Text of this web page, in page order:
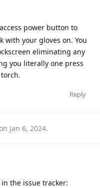
power button to
with your gloves on. You
eliminating any
you literally one press
Reply
Jan 6, 2024.
the issue tracker: